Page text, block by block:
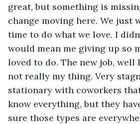
great, but something is
change moving here. We just
time to do what we love. I
would mean me giving up so
loved to do. The new job, well
not really my thing. Very
stationary with coworkers
know everything, but they
sure those types are